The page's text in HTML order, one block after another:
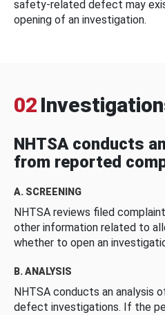
safety-related defect may
opening of an investigation.
02
NHTSA conducts
from reported
A. SCREENING
NHTSA reviews filed
other information related to
whether to open an
B. ANALYSIS
NHTSA conducts an analysis
defect investigations. If the